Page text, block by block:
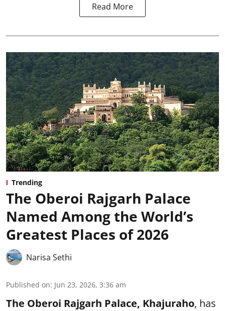
Read More
Trending
The Oberoi Rajgarh Palace
Named Among the World’s
Greatest Places of 2026
Narisa Sethi
Published on: Jun 23, 2026, 3:36 am
The Oberoi Rajgarh Palace, Khajuraho, has